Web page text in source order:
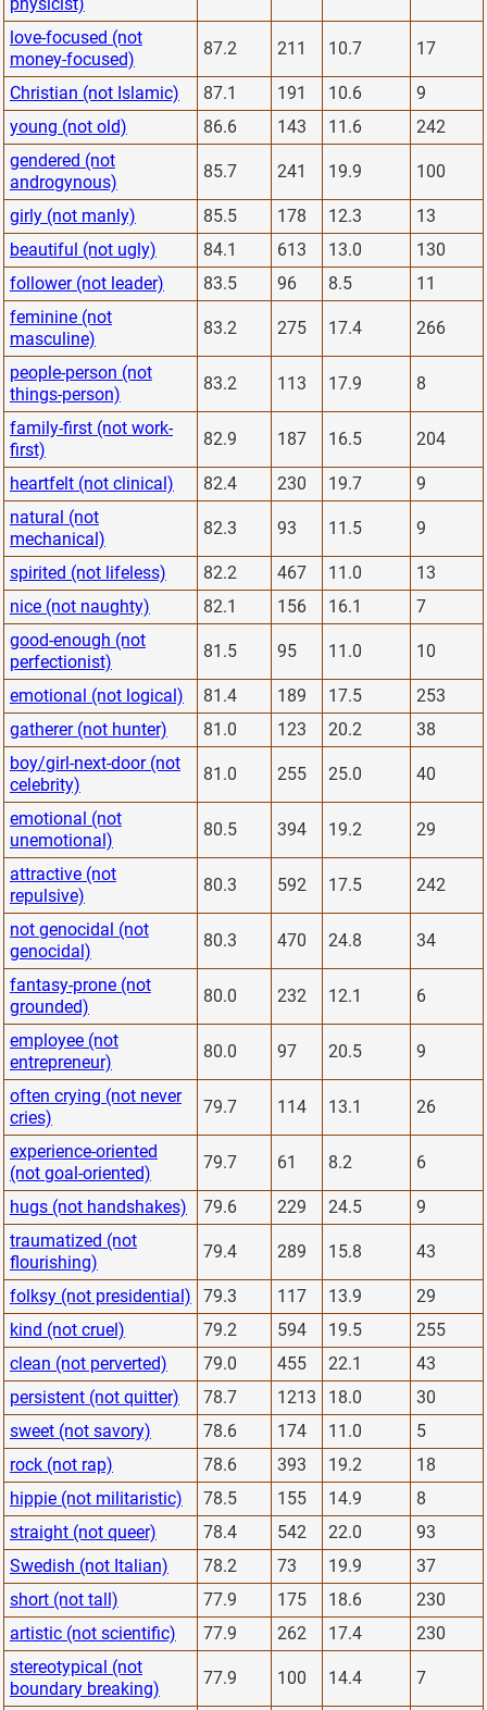
love-focused (not
money-focused)
87.2 211 10.7 17
Christian (not Islamic) 87.1 191 10.6
9
young (not old)
86.6 143 11.6
242
gendered (not
androgynous)
85.7 241 19.9 100
girly (not manly) 85.5 178 12.3
13
beautiful (not ugly)
84.1 613 13.0
130
follower (not leader)
83.5 96 8.5
11
feminine (not
masculine)
83.2 275 17.4 266
people-person (not
things-person)
83.2 113 17.9 8
family-first (not work-
first)
82.9 187 16.5 204
heartfelt (not clinical) 82.4 230 19.7
9
natural (not
mechanical)
82.3 93 11.5 9
spirited (not lifeless) 82.2 467 11.0
13
nice (not naughty)
82.1 156 16.1
7
good-enough (not
perfectionist)
81.5 95 11.0 10
emotional (not logical) 81.4 189 17.5
253
gatherer (not hunter)
81.0 123 20.2
38
boy/girl-next-door (not
celebrity)
81.0 255 25.0 40
emotional (not
unemotional)
80.5 394 19.2 29
attractive (not
repulsive)
80.3 592 17.5 242
not genocidal (not
genocidal)
80.3 470 24.8 34
fantasy-prone (not
grounded)
80.0 232 12.1 6
employee (not
entrepreneur)
80.0 97 20.5 9
often crying (not never
cries)
79.7 114 13.1 26
experience-oriented
(not goal-oriented)
79.7 61 8.2 6
hugs (not handshakes) 79.6 229 24.5
9
traumatized (not
flourishing)
79.4 289 15.8 43
folksy (not presidential) 79.3 117 13.9
29
kind (not cruel)
79.2 594 19.5
255
clean (not perverted)
79.0 455 22.1
43
persistent (not quitter)
78.7 1213 18.0
30
sweet (not savory)
78.6 174 11.0
5
rock (not rap)
78.6 393 19.2
18
hippie (not militaristic)
78.5 155 14.9
8
straight (not queer)
78.4 542 22.0
93
Swedish (not Italian)
78.2 73 19.9
37
short (not tall)
77.9 175 18.6
230
artistic (not scientific)
77.9 262 17.4
230
stereotypical (not
boundary breaking)
77.9 100 14.4 7